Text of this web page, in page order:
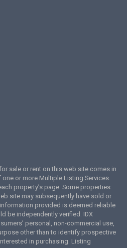
sale or rent on this web site comes in
or more Multiple Listing Services.
property’s page. Some properties
site may subsequently have sold or
provided is deemed reliable
be independently verified. IDX
personal, non-commercial use,
other than to identify prospective
in purchasing. Listing